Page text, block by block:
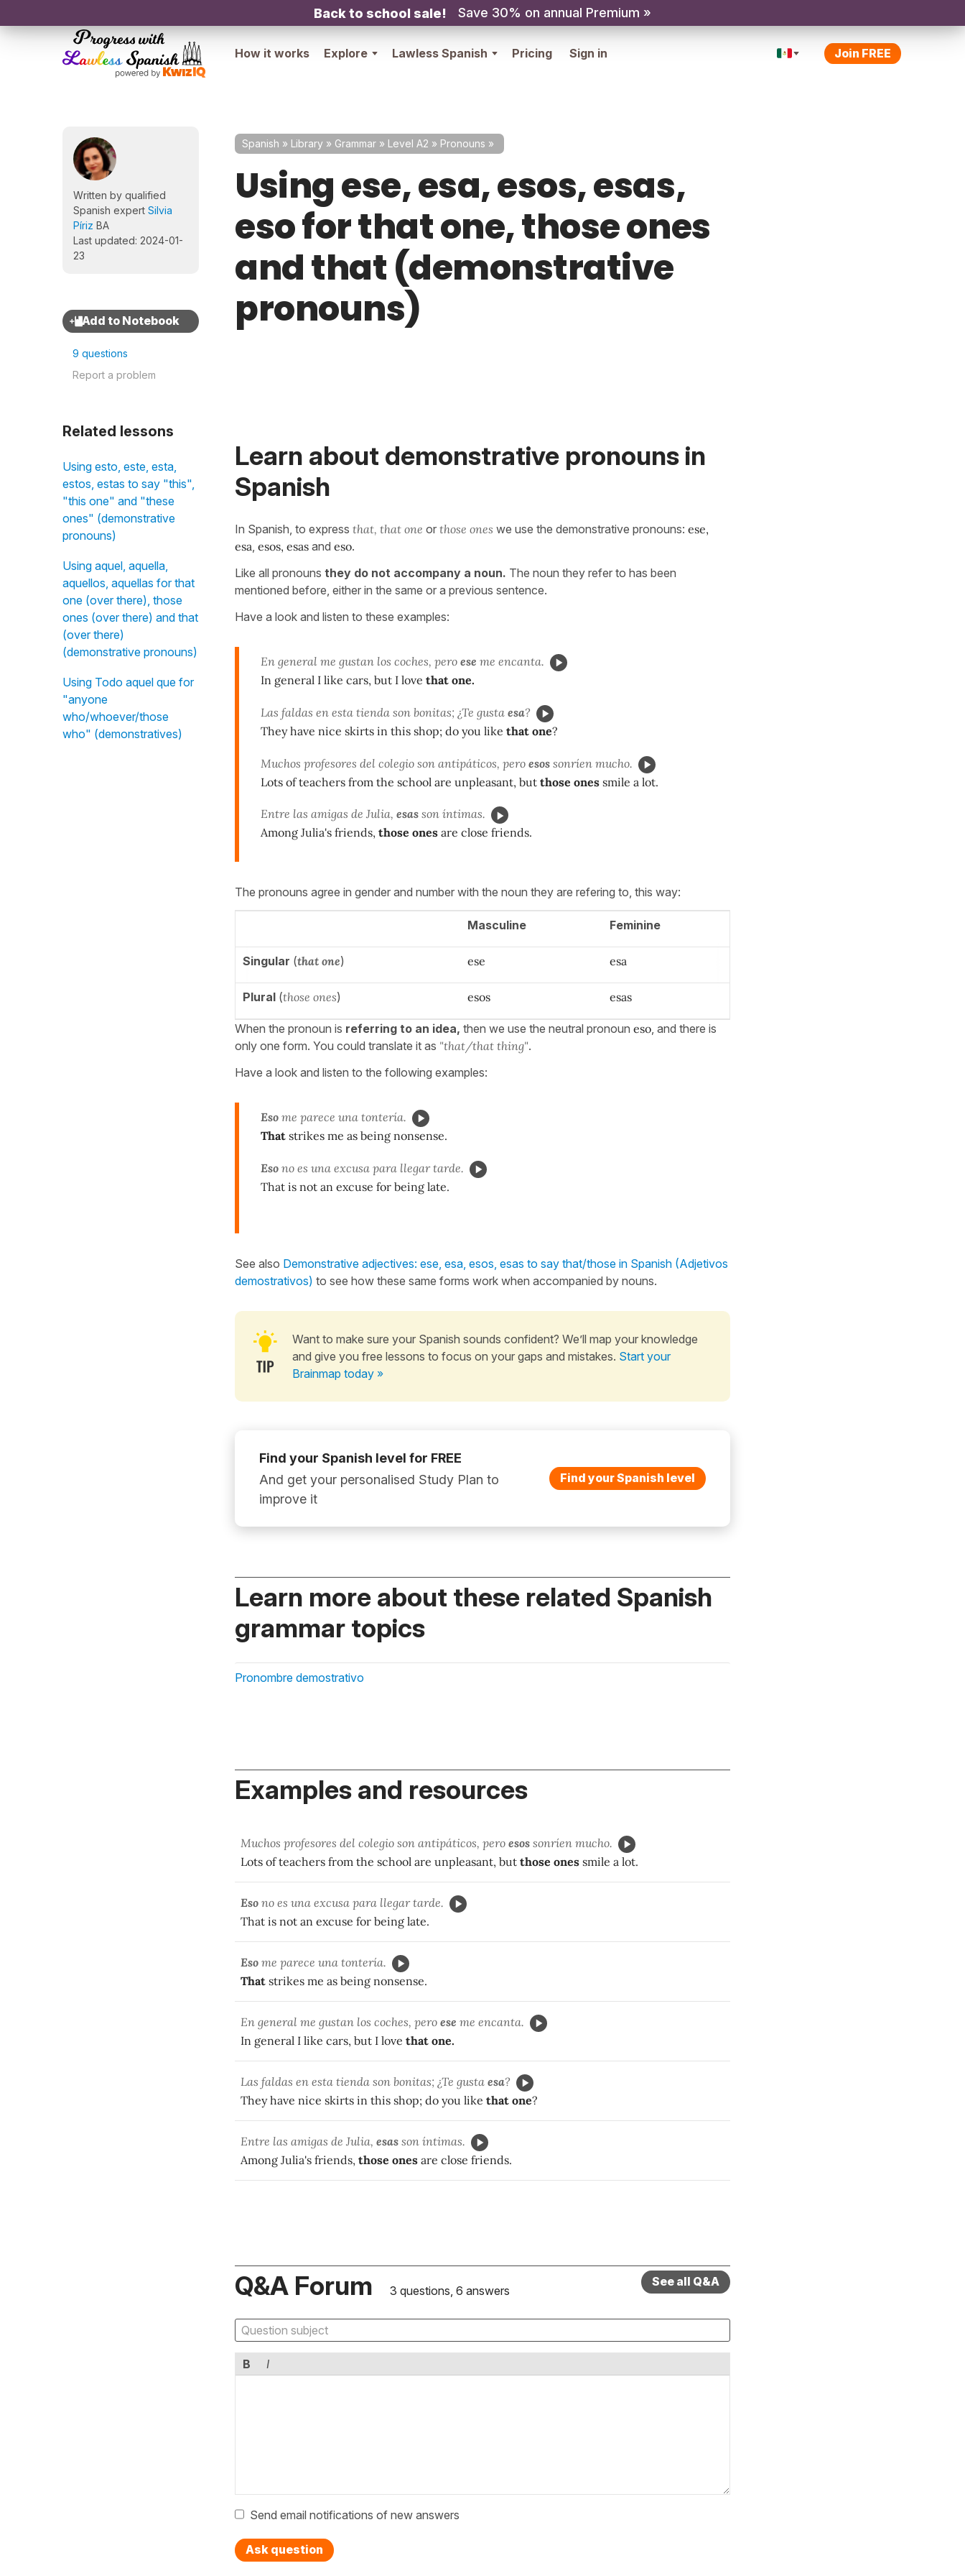
Back to school sale! Save 30% on annual Premium »
How it works Explore Lawless Spanish Pricing Sign in Join FREE
Written by qualified
Spanish expert Silvia
Píriz BA
Last updated: 2024-01-
23
9 questions
Report a problem
Related lessons
Using esto, este, esta,
estos, estas to say "this",
"this one" and "these
ones" (demonstrative
pronouns)
Using aquel, aquella,
aquellos, aquellas for that
one (over there), those
ones (over there) and that
(over there)
(demonstrative pronouns)
Using Todo aquel que for
"anyone
who/whoever/those
who" (demonstratives)
Spanish » Library » Grammar » Level A2 » Pronouns »
Using ese, esa, esos, esas,
eso for that one, those ones
and that (demonstrative
pronouns)
Learn about demonstrative pronouns in
Spanish
In Spanish, to express that, that one or those ones we use the demonstrative pronouns: ese,
esa esos, esas and eso.
Like all pronouns they do not accompany a noun. The noun they refer to has been
mentioned before, either in the same or a previous sentence.
Have a look and listen to these examples:
En general me gustan los coches, pero ese me encanta.
In general I like cars, but I love that one.
Las faldas en esta tienda son bonitas; ¿Te gusta esa?
They have nice skirts in this shop; do you like that one?
Muchos profesores del colegio son antipáticos, pero esos sonríen mucho.
Lots of teachers from the school are unpleasant, but those ones smile a lot.
Entre las amigas de Julia, esas son íntimas.
Among Julia's friends, those ones are close friends.
The pronouns agree in gender and number with the noun they are refering to, this way:
Masculine Feminine
Singular (that one) ese esa
Plural (those ones) esos esas
When the pronoun is referring to an idea, then we use the neutral pronoun eso, and there is
only one form. You could translate it as "that/that thing".
Have a look and listen to the following examples:
Eso me parece una tontería.
That strikes me as being nonsense.
Eso no es una excusa para llegar tarde.
That is not an excuse for being late.
See also Demonstrative adjectives: ese, esa, esos, esas to say that/those in Spanish (Adjetivos
demostrativos) to see how these same forms work when accompanied by nouns.
Want to make sure your Spanish sounds confident? We’ll map your knowledge
and give you free lessons to focus on your gaps and mistakes. Start your
Brainmap today »
Find your Spanish level for FREE
And get your personalised Study Plan to
improve it
Find your Spanish level
Learn more about these related Spanish
grammar topics
Pronombre demostrativo
Examples and resources
Muchos profesores del colegio son antipáticos, pero esos sonríen mucho.
Lots of teachers from the school are unpleasant, but those ones smile a lot.
Eso no es una excusa para llegar tarde.
That is not an excuse for being late.
Eso me parece una tontería.
That strikes me as being nonsense.
En general me gustan los coches, pero ese me encanta.
In general I like cars, but I love that one.
Las faldas en esta tienda son bonitas; ¿Te gusta esa?
They have nice skirts in this shop; do you like that one?
Entre las amigas de Julia, esas son íntimas.
Among Julia's friends, those ones are close friends.
Q&A Forum 3 questions, 6 answers
See all Q&A
B I
Send email notifications of new answers
Ask question